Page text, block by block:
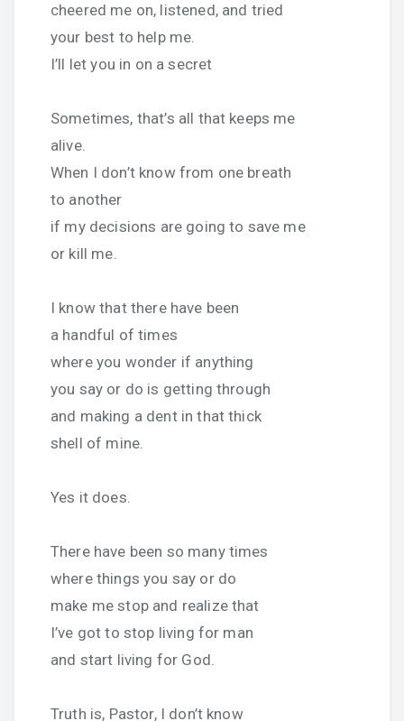
cheered me on, listened, and tried
your best to help me.
I’ll let you in on a secret
Sometimes, that’s all that keeps me
alive.
When I don’t know from one breath
to another
if my decisions are going to save me
or kill me.
I know that there have been
a handful of times
where you wonder if anything
you say or do is getting through
and making a dent in that thick
shell of mine.
Yes it does.
There have been so many times
where things you say or do
make me stop and realize that
I’ve got to stop living for man
and start living for God.
Truth is, Pastor, I don’t know